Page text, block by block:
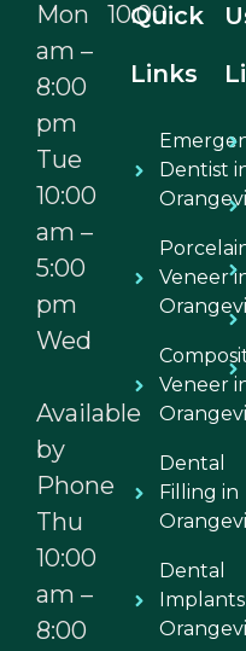
Mon 10:00
am –
8:00
pm
Tue
10:00
am –
5:00
pm
Wed
Available
by
Phone
Thu
10:00
am –
8:00
Quick
Links
Dentist
Veneer
Veneer
Dental
Filling in
Dental